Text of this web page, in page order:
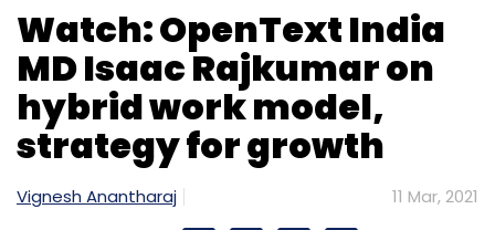
Watch: OpenText India
MD Isaac Rajkumar on
hybrid work model,
strategy for growth
Vignesh Anantharaj 11 Mar, 2021